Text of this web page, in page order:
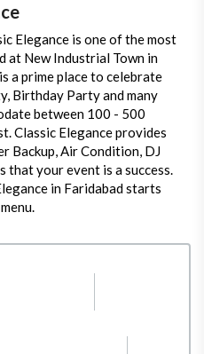
Elegance is one of the most
at New Industrial Town in
a prime place to celebrate
Birthday Party and many
between 100 - 500
Classic Elegance provides
Backup, Air Condition, DJ
that your event is a success.
in Faridabad starts